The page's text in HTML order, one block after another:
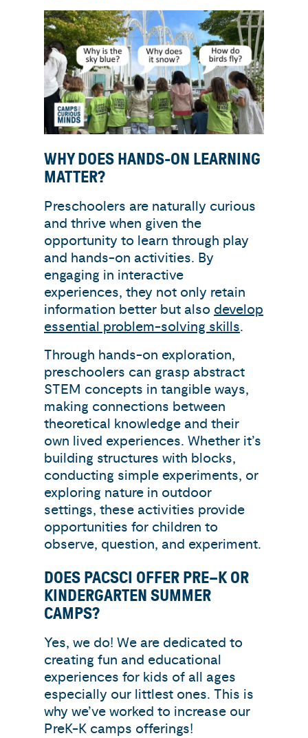
WHY DOES HANDS-ON LEARNING
MATTER?
Preschoolers are naturally curious
and thrive when given the
opportunity to learn through play
and hands-on activities. By
engaging in interactive
experiences, they not only retain
information better but also develop
essential problem-solving skills.
Through hands-on exploration,
preschoolers can grasp abstract
STEM concepts in tangible ways,
making connections between
theoretical knowledge and their
own lived experiences. Whether it’s
building structures with blocks,
conducting simple experiments, or
exploring nature in outdoor
settings, these activities provide
opportunities for children to
observe, question, and experiment.
DOES PACSCI OFFER PRE–K OR
KINDERGARTEN SUMMER
CAMPS?
Yes, we do! We are dedicated to
creating fun and educational
experiences for kids of all ages
especially our littlest ones. This is
why we’ve worked to increase our
PreK-K camps offerings!